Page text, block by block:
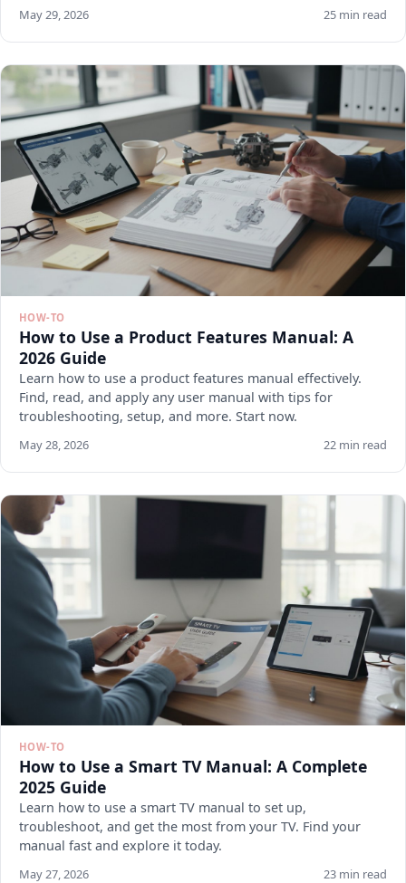
May 29, 2026 25 min read
HOW-TO
How to Use a Product Features Manual: A
2026 Guide
Learn how to use a product features manual effectively.
Find, read, and apply any user manual with tips for
troubleshooting, setup, and more. Start now.
May 28, 2026 22 min read
HOW-TO
How to Use a Smart TV Manual: A Complete
2025 Guide
Learn how to use a smart TV manual to set up,
troubleshoot, and get the most from your TV. Find your
manual fast and explore it today.
May 27, 2026 23 min read